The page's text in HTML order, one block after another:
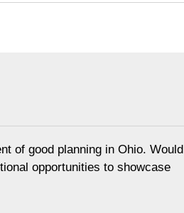
of good planning in Ohio. Would
opportunities to showcase